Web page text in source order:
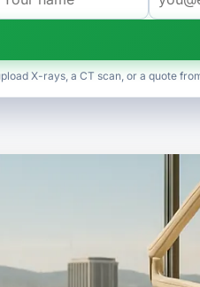
X-rays, a CT scan, or a quote